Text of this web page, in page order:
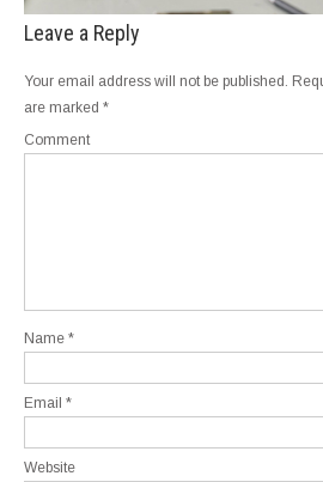
Leave a Reply
Your email address will not be published.
are marked *
Comment
Name *
Email *
Website